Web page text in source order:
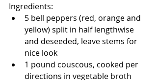
Ingredients:
5 bell peppers (red, orange and
yellow) split in half lengthwise
and deseeded, leave stems for
nice look
1 pound couscous, cooked per
directions in vegetable broth